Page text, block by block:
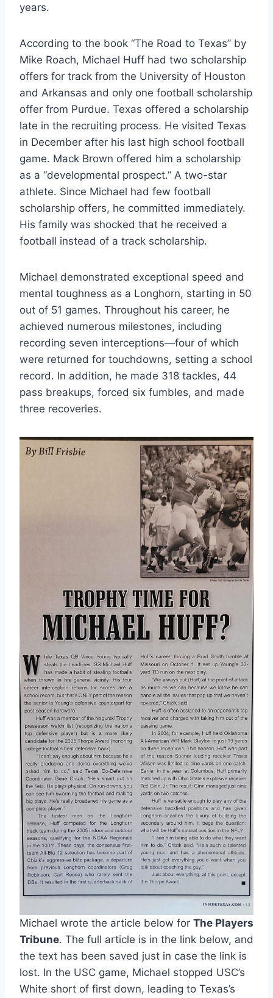
years.
According to the book “The Road to Texas” by
Mike Roach, Michael Huff had two scholarship
offers for track from the University of Houston
and Arkansas and only one football scholarship
offer from Purdue. Texas offered a scholarship
late in the recruiting process. He visited Texas
in December after his last high school football
game. Mack Brown offered him a scholarship
as a “developmental prospect.” A two-star
athlete. Since Michael had few football
scholarship offers, he committed immediately.
His family was shocked that he received a
football instead of a track scholarship.
Michael demonstrated exceptional speed and
mental toughness as a Longhorn, starting in 50
out of 51 games. Throughout his career, he
achieved numerous milestones, including
recording seven interceptions—four of which
were returned for touchdowns, setting a school
record. In addition, he made 318 tackles, 44
pass breakups, forced six fumbles, and made
three recoveries.
Michael wrote the article below for The Players
Tribune. The full article is in the link below, and
the text has been saved just in case the link is
lost. In the USC game, Michael stopped USC’s
White short of first down, leading to Texas’s